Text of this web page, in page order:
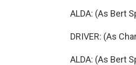
ALDA: (As Bert
DRIVER: (As
ALDA: (As Bert